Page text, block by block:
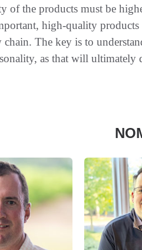
of the products must be
high-quality products
The key is to
as that will ultimately